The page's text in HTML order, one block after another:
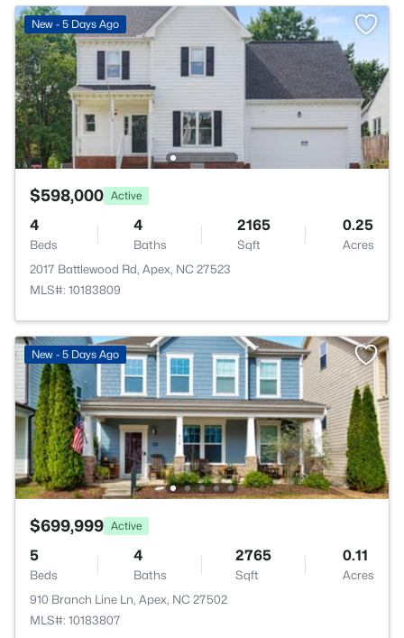
New - 5 Days Ago
$598,000 Active
4
Beds
4
Baths
2165
Sqft
0.25
Acres
2017 Battlewood Rd, Apex, NC 27523
MLS#: 10183809
New - 5 Days Ago
$699,999 Active
5
Beds
4
Baths
2765
Sqft
0.11
Acres
910 Branch Line Ln, Apex, NC 27502
MLS#: 10183807